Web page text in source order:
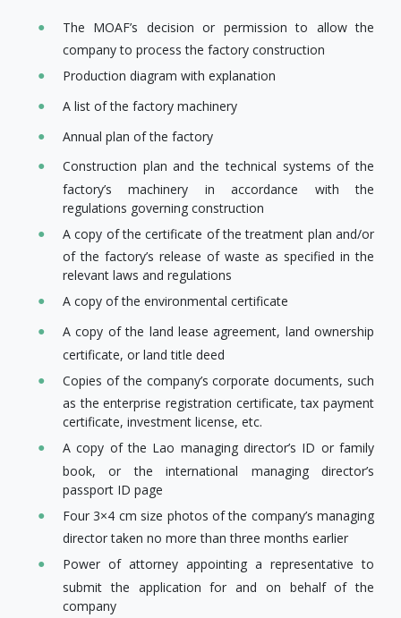
The MOAF’s decision or permission to allow the
company to process the factory construction
Production diagram with explanation
A list of the factory machinery
Annual plan of the factory
Construction plan and the technical systems of the
factory’s machinery in accordance with the
regulations governing construction
A copy of the certificate of the treatment plan and/or
of the factory’s release of waste as specified in the
relevant laws and regulations
A copy of the environmental certificate
A copy of the land lease agreement, land ownership
certificate, or land title deed
Copies of the company’s corporate documents, such
as the enterprise registration certificate, tax payment
certificate, investment license, etc.
A copy of the Lao managing director’s ID or family
book, or the international managing director’s
passport ID page
Four 3×4 cm size photos of the company’s managing
director taken no more than three months earlier
Power of attorney appointing a representative to
submit the application for and on behalf of the
company